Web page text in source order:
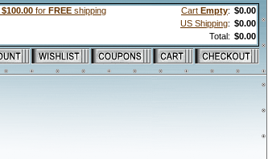
$100.00 for FREE shipping Cart Empty: $0.00
US Shipping: $0.00
Total: $0.00